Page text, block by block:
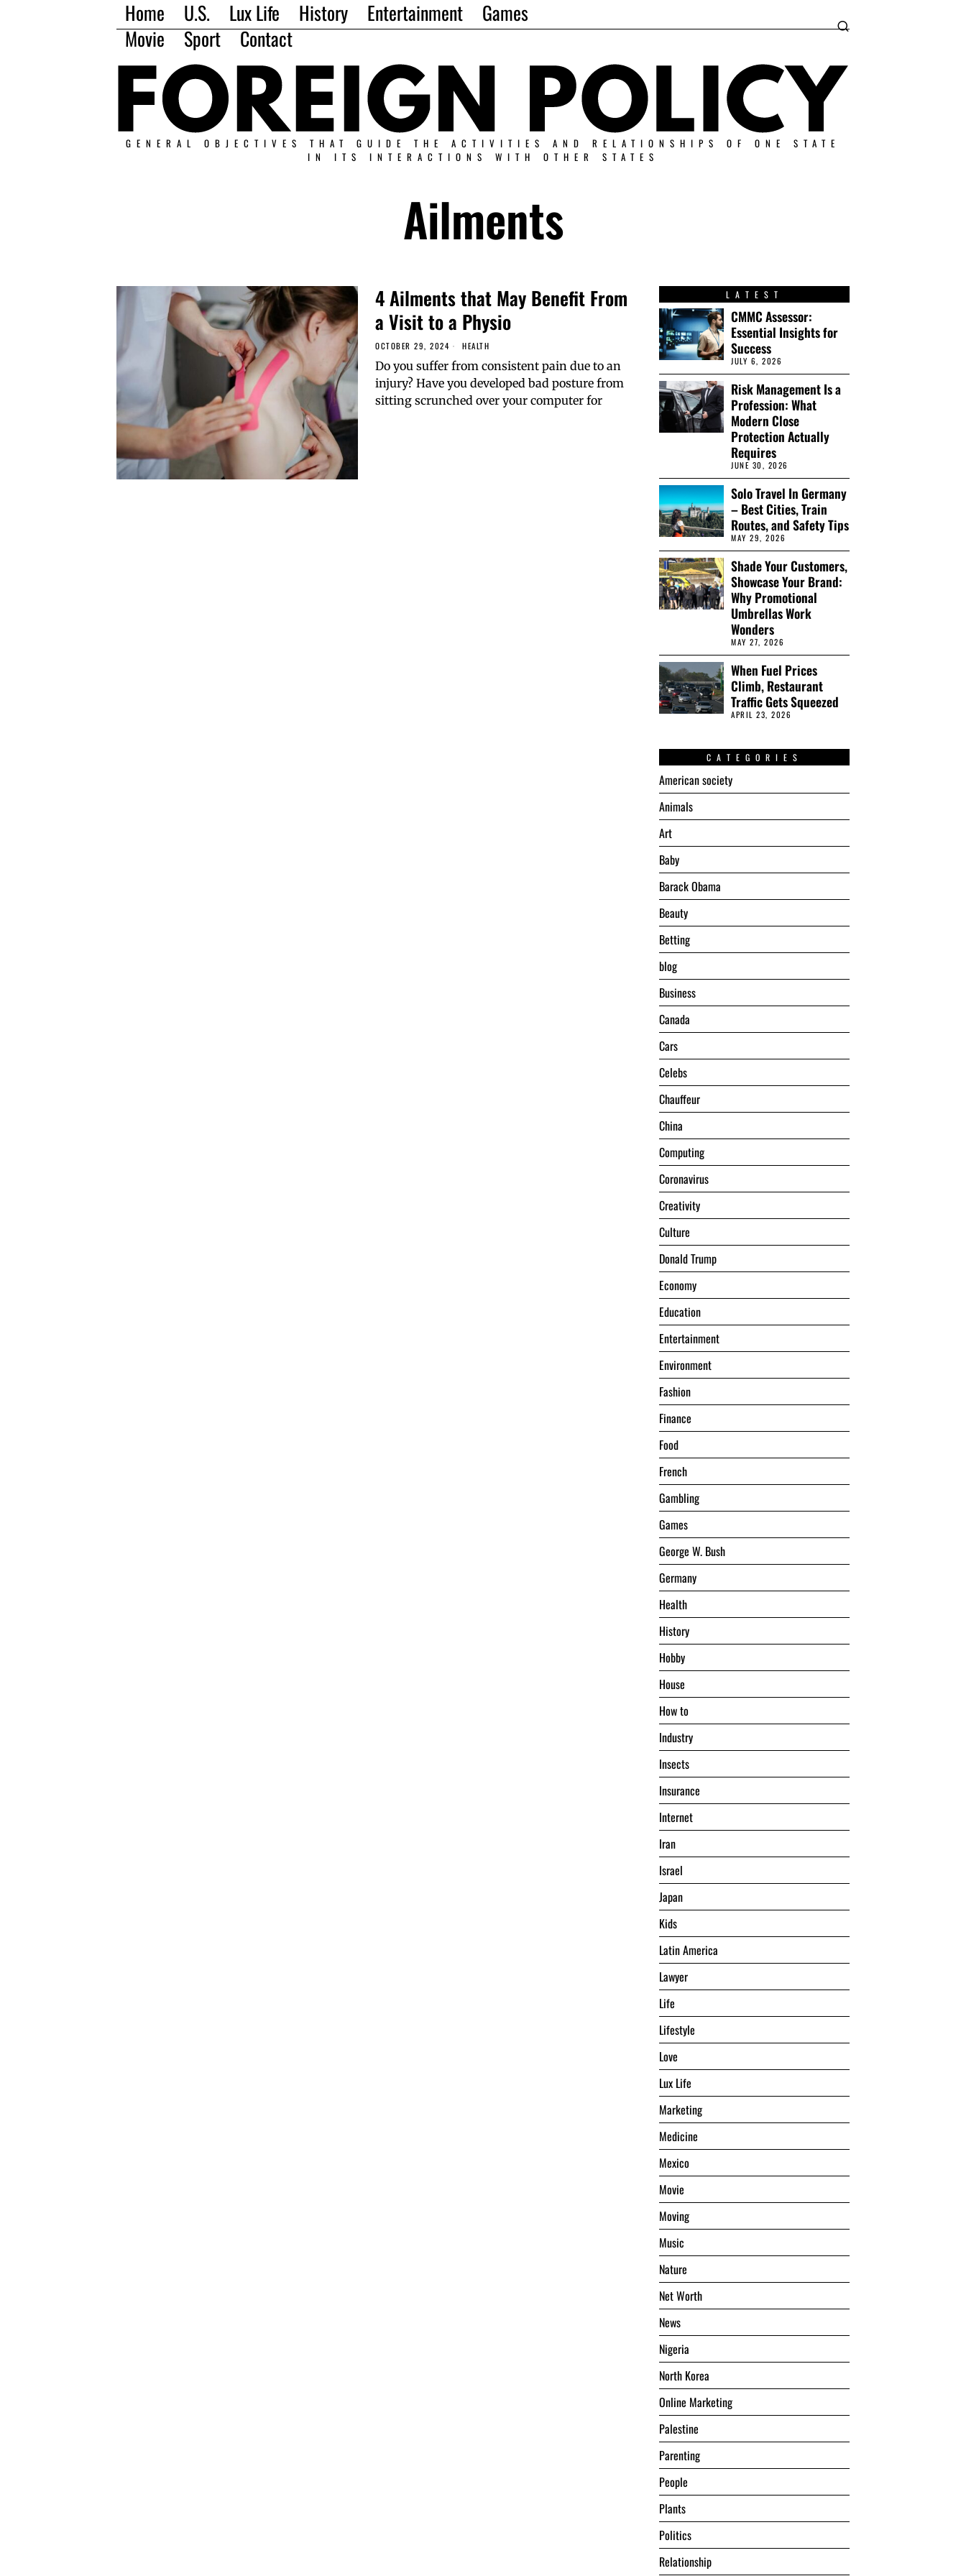
Home U.S. Lux Life History Entertainment
Games
Movie
Sport Contact
GENERAL OBJECTIVES THAT GUIDE THE ACTIVITIES AND RELATIONSHIPS OF ONE STATE
IN ITS INTERACTIONS WITH OTHER STATES
Ailments
4 Ailments that May Benefit From
a Visit to a Physio
OCTOBER 29, 2024 HEALTH
Do you suffer from consistent pain due to an
injury? Have you developed bad posture from
sitting scrunched over your computer for
LATEST
CMMC Assessor:
Essential Insights for
Success
JULY 6, 2026
Risk Management Is a
Profession: What
Modern Close
Protection Actually
Requires
JUNE 30, 2026
Solo Travel In Germany
– Best Cities, Train
Routes, and Safety Tips
MAY 29, 2026
Shade Your Customers,
Showcase Your Brand:
Why Promotional
Umbrellas Work
Wonders
MAY 27, 2026
When Fuel Prices
Climb, Restaurant
Traffic Gets Squeezed
APRIL 23, 2026
CATEGORIES
American society
Animals
Art
Baby
Barack Obama
Beauty
Betting
blog
Business
Canada
Cars
Celebs
Chauffeur
China
Computing
Coronavirus
Creativity
Culture
Donald Trump
Economy
Education
Entertainment
Environment
Fashion
Finance
Food
French
Gambling
Games
George W. Bush
Germany
Health
History
Hobby
House
Hоw tо
Industry
Insects
Insurance
Internet
Iran
Israel
Japan
Kids
Latin America
Lawyer
Life
Lifestyle
Love
Lux Life
Marketing
Medicine
Mexico
Movie
Moving
Music
Nature
Net Worth
News
Nigeria
North Korea
Online Marketing
Palestine
Parenting
People
Plants
Politics
Relationship